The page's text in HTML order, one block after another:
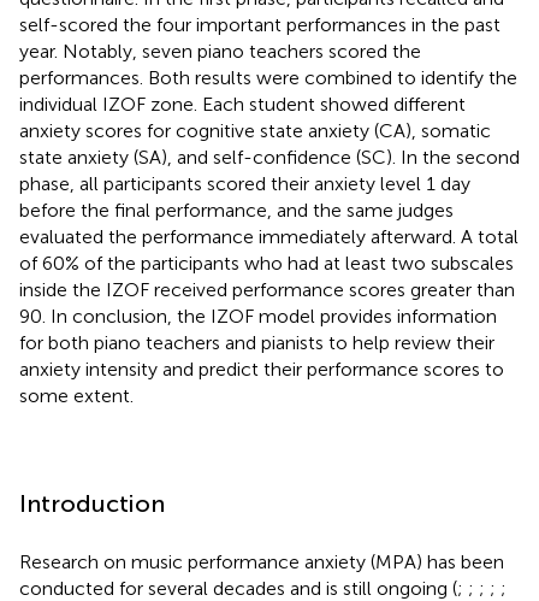
self-scored the four important performances in the past
year. Notably, seven piano teachers scored the
performances. Both results were combined to identify the
individual IZOF zone. Each student showed different
anxiety scores for cognitive state anxiety (CA), somatic
state anxiety (SA), and self-confidence (SC). In the second
phase, all participants scored their anxiety level 1 day
before the final performance, and the same judges
evaluated the performance immediately afterward. A total
of 60% of the participants who had at least two subscales
inside the IZOF received performance scores greater than
90. In conclusion, the IZOF model provides information
for both piano teachers and pianists to help review their
anxiety intensity and predict their performance scores to
some extent.
Introduction
Research on music performance anxiety (MPA) has been
conducted for several decades and is still ongoing (; ; ; ; ;